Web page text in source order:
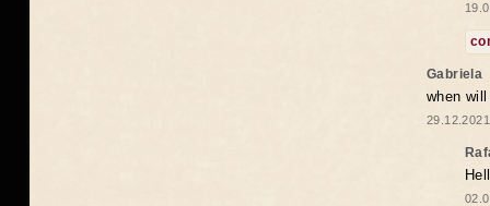
Gabriela
when